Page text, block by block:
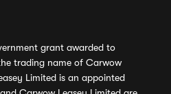
grant awarded to
trading name of Carwow
Limited is an appointed